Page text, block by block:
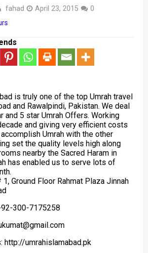
fahad April 23, 2015
0
is truly one of the top Umrah travel
and Rawalpindi, Pakistan. We deal
and 5 star Umrah Offers. Working
and giving very efficient costs
Umrah with the other
set the quality levels high along
nearby the Sacred Haram in
has enabled us to serve lots of
Ground Floor Rahmat Plaza Jinnah
300-7175258
http://umrahislamabad.pk